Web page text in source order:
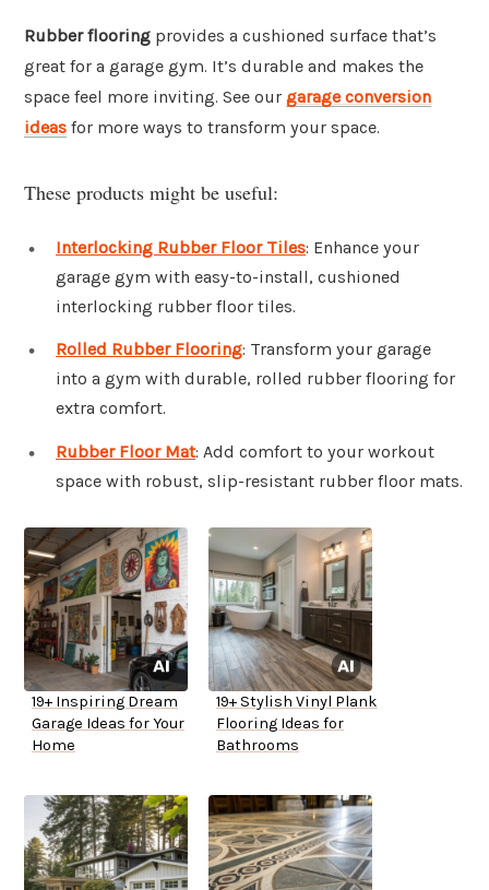
Rubber flooring provides a cushioned surface that’s
great for a garage gym. It’s durable and makes the
space feel more inviting. See our garage conversion
ideas for more ways to transform your space.
These products might be useful:
Interlocking Rubber Floor Tiles: Enhance your
garage gym with easy-to-install, cushioned
interlocking rubber floor tiles.
Rolled Rubber Flooring: Transform your garage
into a gym with durable, rolled rubber flooring for
extra comfort.
Rubber Floor Mat: Add comfort to your workout
space with robust, slip-resistant rubber floor mats.
19+ Inspiring Dream
Garage Ideas for Your
Home
19+ Stylish Vinyl Plank
Flooring Ideas for
Bathrooms